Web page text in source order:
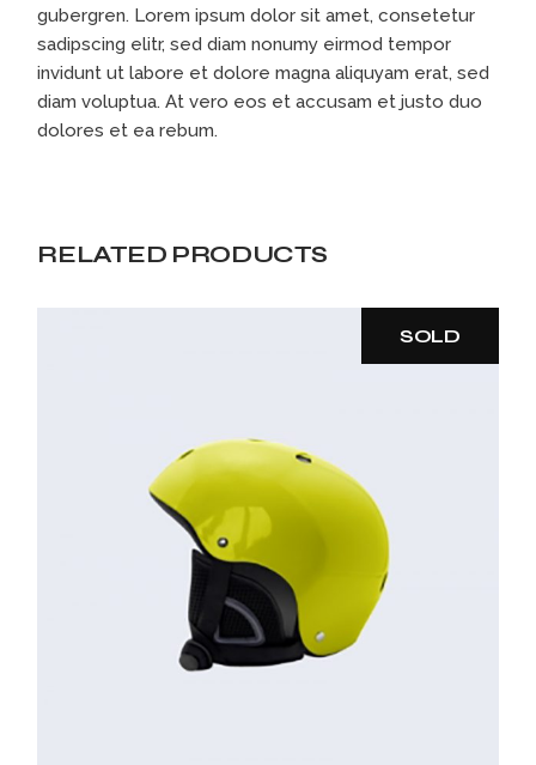
gubergren. Lorem ipsum dolor sit amet, consetetur
sadipscing elitr, sed diam nonumy eirmod tempor
invidunt ut labore et dolore magna aliquyam erat, sed
diam voluptua. At vero eos et accusam et justo duo
dolores et ea rebum.
RELATED PRODUCTS
SOLD